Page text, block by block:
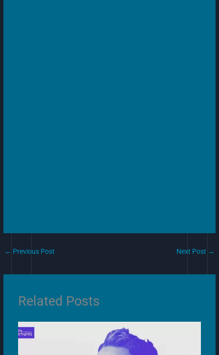
← Previous Post Next Post →
Related Posts